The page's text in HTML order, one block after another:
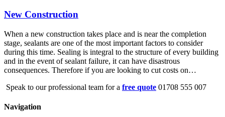
New Construction
When a new construction takes place and is near the completion
stage, sealants are one of the most important factors to consider
during this time. Sealing is integral to the structure of every building
and in the event of sealant failure, it can have disastrous
consequences. Therefore if you are looking to cut costs on…
Speak to our professional team for a free quote 01708 555 007
Navigation